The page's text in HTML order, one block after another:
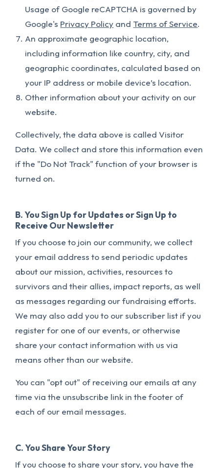
Usage of Google reCAPTCHA is governed by
Google's Privacy Policy and Terms of Service.
An approximate geographic location,
including information like country, city, and
geographic coordinates, calculated based on
your IP address or mobile device’s location.
Other information about your activity on our
website.
Collectively, the data above is called Visitor
Data. We collect and store this information even
if the "Do Not Track" function of your browser is
turned on.
B. You Sign Up for Updates or Sign Up to
Receive Our Newsletter
If you choose to join our community, we collect
your email address to send periodic updates
about our mission, activities, resources to
survivors and their allies, impact reports, as well
as messages regarding our fundraising efforts.
We may also add you to our subscriber list if you
register for one of our events, or otherwise
share your contact information with us via
means other than our website.
You can "opt out" of receiving our emails at any
time via the unsubscribe link in the footer of
each of our email messages.
C. You Share Your Story
If you choose to share your story, you have the